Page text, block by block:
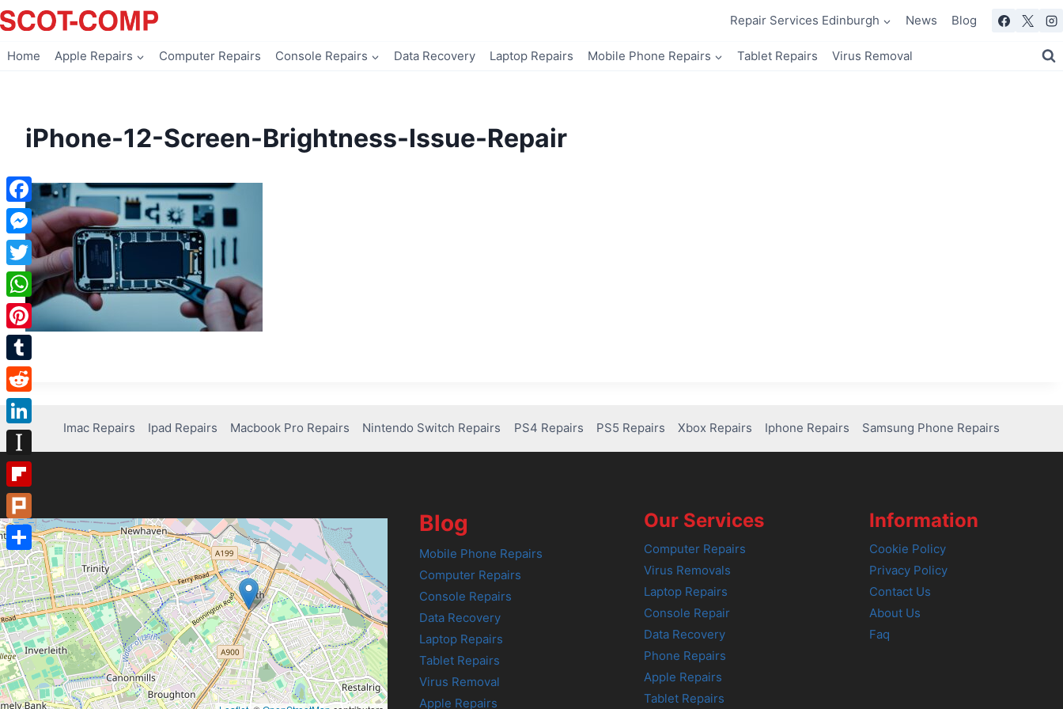
Skip
to
Repair Services Edinburgh News Blog
Home Apple Repairs Computer Repairs Console Repairs Data Recovery Laptop Repairs Mobile Phone Repairs Tablet Repairs Virus Removal
iPhone-12-Screen-Brightness-Issue-Repair
Imac Repairs Ipad Repairs Macbook Pro Repairs Nintendo Switch Repairs PS4 Repairs PS5 Repairs Xbox Repairs Iphone Repairs Samsung Phone Repairs
Blog
Mobile Phone Repairs
Computer Repairs
Console Repairs
Data Recovery
Laptop Repairs
Tablet Repairs
Virus Removal
Apple Repairs
Our Services
Computer Repairs
Virus Removals
Laptop Repairs
Console Repair
Data Recovery
Phone Repairs
Apple Repairs
Tablet Repairs
Information
Cookie Policy
Privacy Policy
Contact Us
About Us
Faq
Facebook
Messenger
Twitter
WhatsApp
Pinterest
Tumblr
Reddit
LinkedIn
Instapaper
Flipboard
Plurk
Share